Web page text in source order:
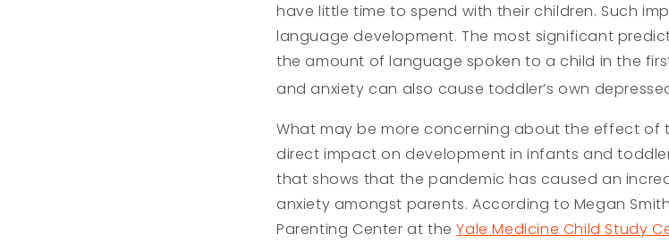
have little time to spend with their children. Such
language development. The most significant
the amount of language spoken to a child in the
and anxiety can also cause toddler’s own
What may be more concerning about the effect of
direct impact on development in infants and
that shows that the pandemic has caused an
anxiety amongst parents. According to Megan
Parenting Center at theYale Medicine Child Study